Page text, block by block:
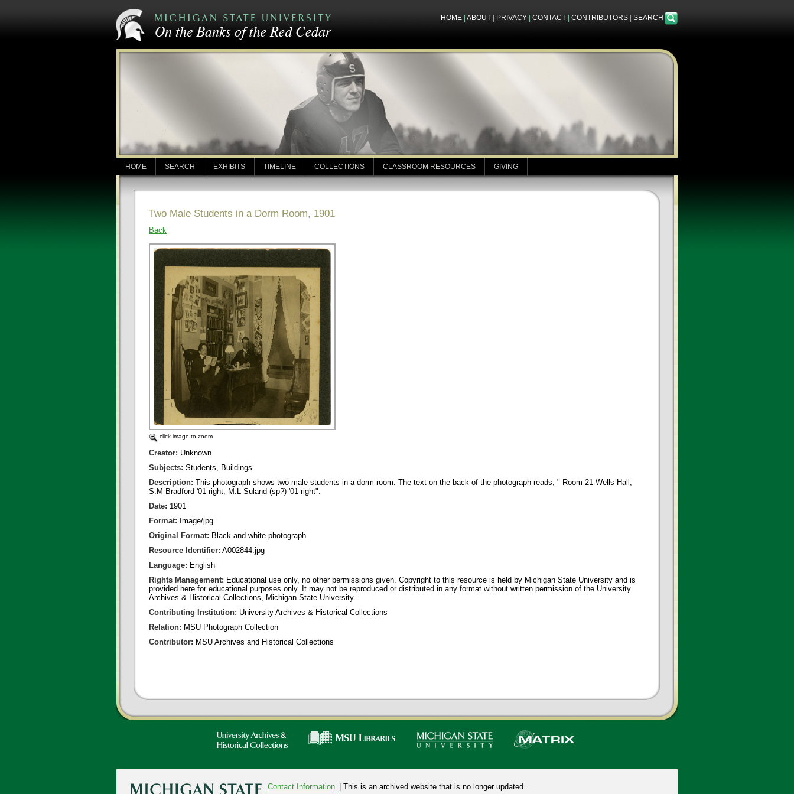
HOME ABOUT PRIVACY CONTACT CONTRIBUTORS SEARCH
HOME SEARCH EXHIBITS TIMELINE COLLECTIONS CLASSROOM RESOURCES GIVING
Two Male Students in a Dorm Room, 1901
Back
click image to zoom
Creator: Unknown
Subjects: Students, Buildings
Description: This photograph shows two male students in a dorm room. The text on the back of the photograph reads, " Room 21 Wells Hall,
S.M Bradford '01 right, M.L Suland (sp?) '01 right".
Date: 1901
Format: Image/jpg
Original Format: Black and white photograph
Resource Identifier: A002844.jpg
Language: English
Rights Management: Educational use only, no other permissions given. Copyright to this resource is held by Michigan State University and is
provided here for educational purposes only. It may not be reproduced or distributed in any format without written permission of the University
Archives & Historical Collections, Michigan State University.
Contributing Institution: University Archives & Historical Collections
Relation: MSU Photograph Collection
Contributor: MSU Archives and Historical Collections
Contact Information | This is an archived website that is no longer updated.